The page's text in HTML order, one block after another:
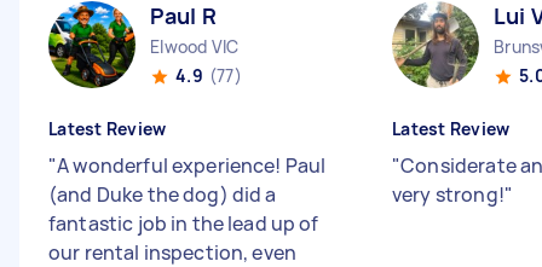
Paul R
Elwood VIC
4.9 (77)
Latest Review
"A wonderful experience! Paul
(and Duke the dog) did a
fantastic job in the lead up of
our rental inspection, even
Lui
Latest Review
"Considerate
very strong!"